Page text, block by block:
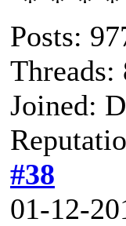
Posts:
Threads:
Joined:
#38
01-12-